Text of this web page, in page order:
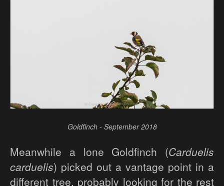
Goldfinch - September 2018
Meanwhile a lone Goldfinch (Carduelis
carduelis) picked out a vantage point in a
different tree, probably looking for the rest